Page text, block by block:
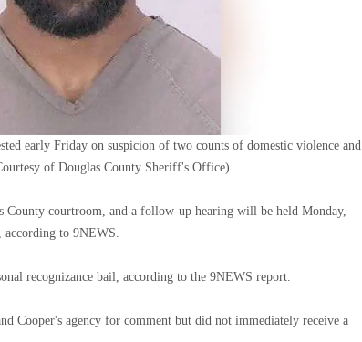
early Friday on suspicion of two counts of domestic violence and
of Douglas County Sheriff's Office)
County courtroom, and a follow-up hearing will be held Monday,
according to 9NEWS.
recognizance bail, according to the 9NEWS report.
Cooper's agency for comment but did not immediately receive a